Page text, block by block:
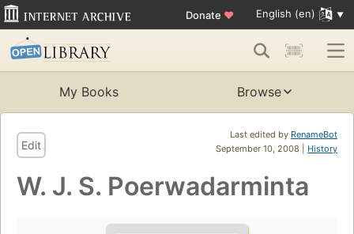
Donate ♥ English (en)
My Books Browse
Last edited by RenameBot
September 10, 2008 | History
Edit
W. J. S. Poerwadarminta